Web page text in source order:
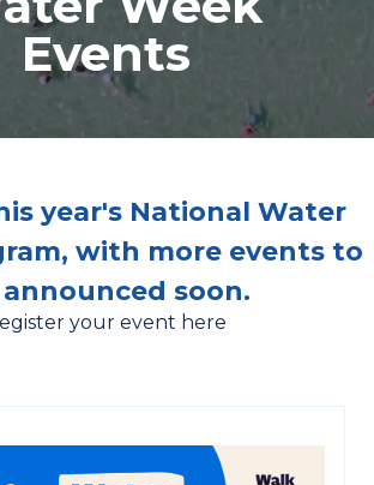
Events
year's National Water
with more events to
announced soon.
your event here